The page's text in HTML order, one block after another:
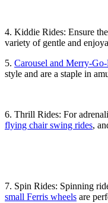
4. Kiddie Rides: Ensure
variety of gentle and
5. Carousel and Merry-
style and are a staple in
6. Thrill Rides: For
flying chair swing rides,
7. Spin Rides: Spinning
small Ferris wheels are